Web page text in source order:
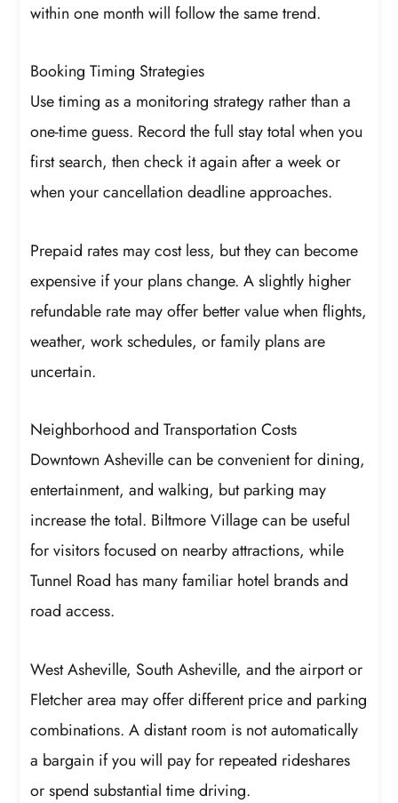
within one month will follow the same trend.
Booking Timing Strategies
Use timing as a monitoring strategy rather than a
one-time guess. Record the full stay total when you
first search, then check it again after a week or
when your cancellation deadline approaches.
Prepaid rates may cost less, but they can become
expensive if your plans change. A slightly higher
refundable rate may offer better value when flights,
weather, work schedules, or family plans are
uncertain.
Neighborhood and Transportation Costs
Downtown Asheville can be convenient for dining,
entertainment, and walking, but parking may
increase the total. Biltmore Village can be useful
for visitors focused on nearby attractions, while
Tunnel Road has many familiar hotel brands and
road access.
West Asheville, South Asheville, and the airport or
Fletcher area may offer different price and parking
combinations. A distant room is not automatically
a bargain if you will pay for repeated rideshares
or spend substantial time driving.